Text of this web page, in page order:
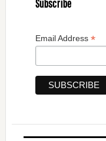
Subscribe
Email Address *